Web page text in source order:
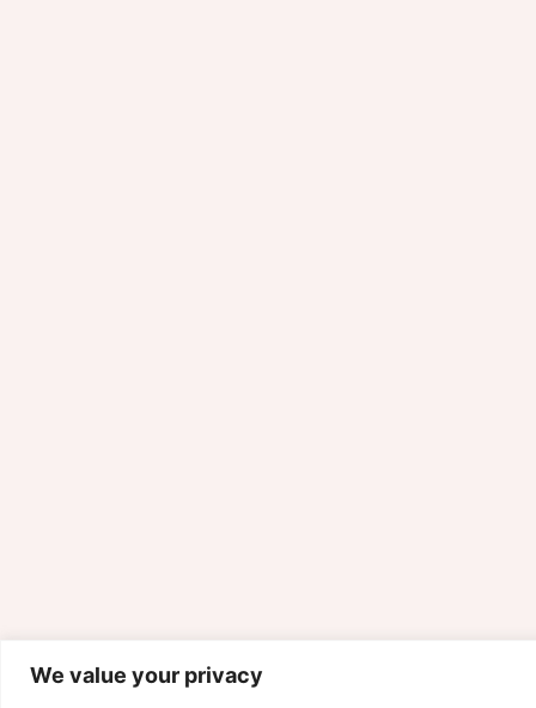
We value your privacy